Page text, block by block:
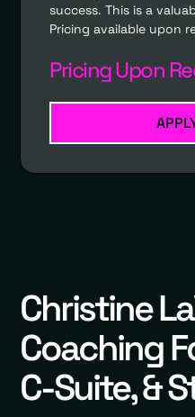
success. This is a
Pricing available upon
Pricing Upon
Christine
Coaching
C-Suite, &